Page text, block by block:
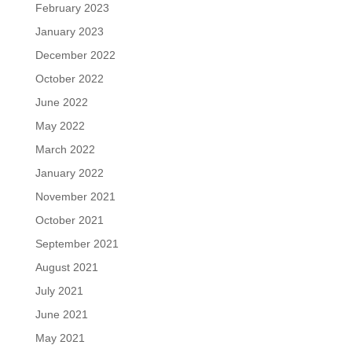
February 2023
January 2023
December 2022
October 2022
June 2022
May 2022
March 2022
January 2022
November 2021
October 2021
September 2021
August 2021
July 2021
June 2021
May 2021